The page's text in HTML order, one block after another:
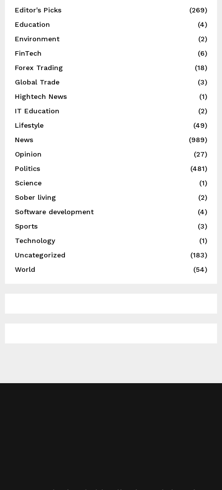
Editor's Picks
(269)
Education
(4)
Environment
(2)
FinTech
(6)
Forex Trading
(18)
Global Trade
(3)
Hightech News
(1)
IT Education
(2)
Lifestyle
(49)
News
(989)
Opinion
(27)
Politics
(481)
Science
(1)
Sober living
(2)
Software development
(4)
Sports
(3)
Technology
(1)
Uncategorized
(183)
World
(54)